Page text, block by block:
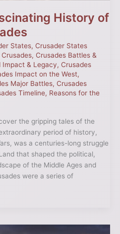
History of
States, Crusader States
Crusades, Crusades Battles &
Impact & Legacy, Crusades
Impact on the West,
Major Battles, Crusades
Timeline, Reasons for the
the gripping tales of the
period of history,
was a centuries-long struggle
that shaped the political,
of the Middle Ages and
were a series of